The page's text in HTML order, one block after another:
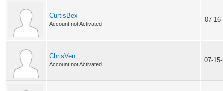
CurtisBex
Account not Activated
07-
ChrisVen
Account not Activated
07-